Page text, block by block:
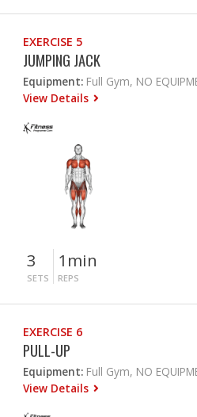
EXERCISE 5
JUMPING JACK
Equipment: Full Gym, NO
View Details
3
SETS
1min
REPS
EXERCISE 6
PULL-UP
Equipment: Full Gym, NO
View Details